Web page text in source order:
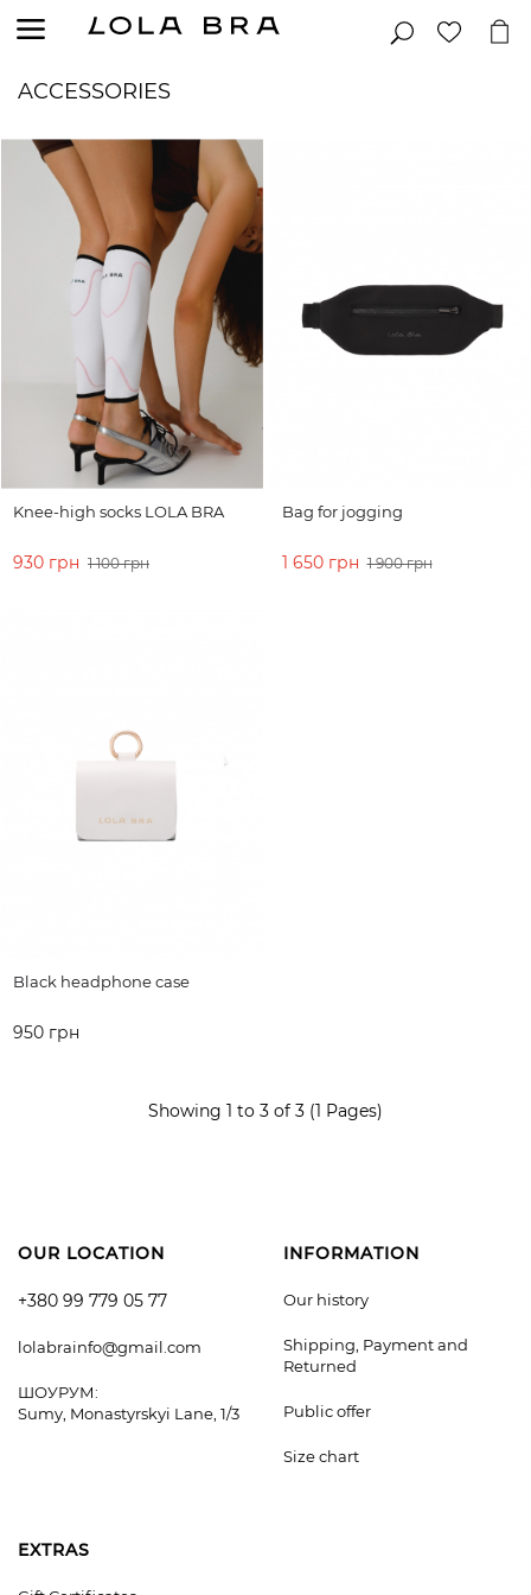
ACCESSORIES
Knee-high socks LOLA BRA
930 грн 1 100 грн
Bag for jogging
1 650 грн 1 900 грн
Black headphone case
950 грн
Showing 1 to 3 of 3 (1 Pages)
OUR LOCATION
+380 99 779 05 77
lolabrainfo@gmail.com
ШОУРУМ:
Sumy, Monastyrskyi Lane, 1/3
INFORMATION
Our history
Shipping, Payment and
Returned
Public offer
Size chart
EXTRAS